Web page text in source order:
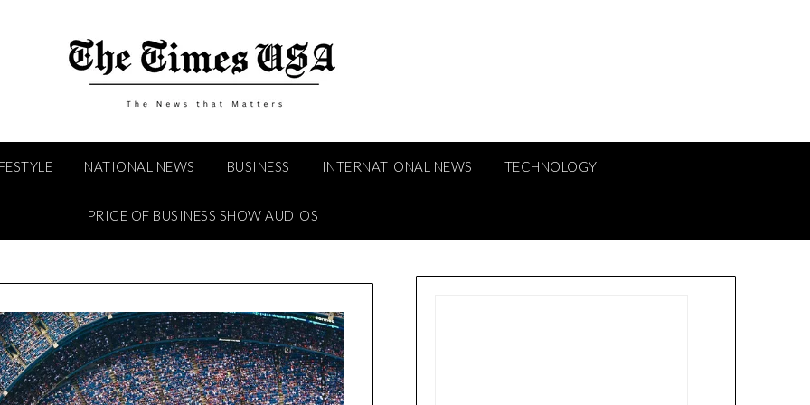
NATIONAL NEWS BUSINESS INTERNATIONAL NEWS TECHNOLOGY
PRICE OF BUSINESS SHOW AUDIOS